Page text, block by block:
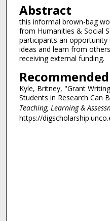
Abstract
this informal brown-bag
from Humanities & Social
participants an opportunity
ideas and learn from
receiving external funding.
Kyle, Britney, "Grant
Students in Research Can
Teaching, Learning &
https://